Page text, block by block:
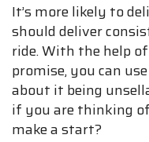
It’s more likely to
should deliver
ride. With the help
promise, you can
about it being
if you are thinking
make a start?